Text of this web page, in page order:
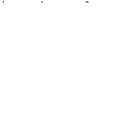
on above you?